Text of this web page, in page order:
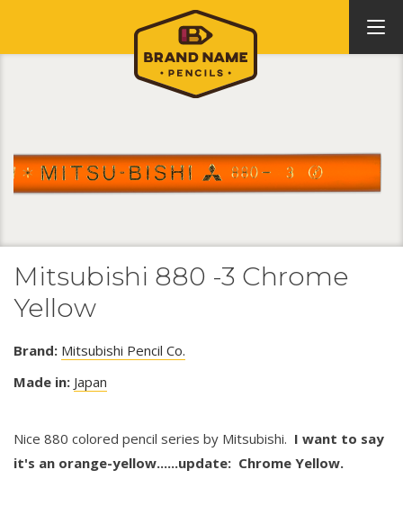
Mitsubishi 880 -3 Chrome
Yellow
Brand: Mitsubishi Pencil Co.
Made in: Japan
Nice 880 colored pencil series by Mitsubishi. I want to say
it's an orange-yellow......update: Chrome Yellow.